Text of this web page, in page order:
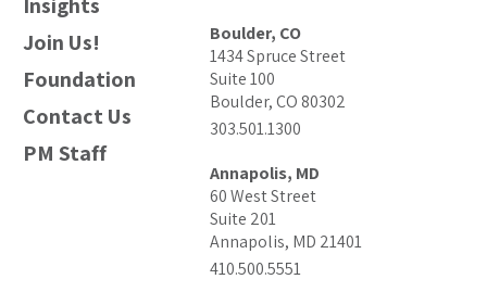
Join Us!
Foundation
Contact Us
PM Staff
Boulder, CO
1434 Spruce Street
Suite 100
Boulder, CO 80302
303.501.1300
Annapolis, MD
60 West Street
Suite 201
Annapolis, MD 21401
410.500.5551